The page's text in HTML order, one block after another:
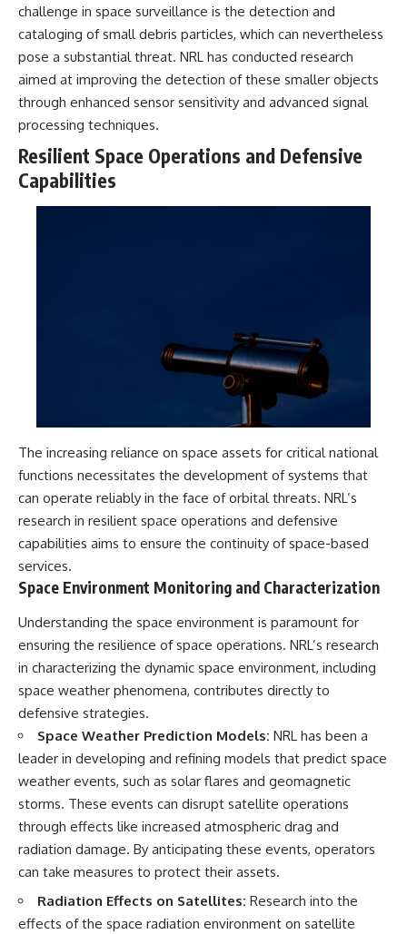
challenge in space surveillance is the detection and
cataloging of small debris particles, which can nevertheless
pose a substantial threat. NRL has conducted research
aimed at improving the detection of these smaller objects
through enhanced sensor sensitivity and advanced signal
processing techniques.
Resilient Space Operations and Defensive
Capabilities
The increasing reliance on space assets for critical national
functions necessitates the development of systems that
can operate reliably in the face of orbital threats. NRL’s
research in resilient space operations and defensive
capabilities aims to ensure the continuity of space-based
services.
Space Environment Monitoring and Characterization
Understanding the space environment is paramount for
ensuring the resilience of space operations. NRL’s research
in characterizing the dynamic space environment, including
space weather phenomena, contributes directly to
defensive strategies.
Space Weather Prediction Models: NRL has been a
leader in developing and refining models that predict space
weather events, such as solar flares and geomagnetic
storms. These events can disrupt satellite operations
through effects like increased atmospheric drag and
radiation damage. By anticipating these events, operators
can take measures to protect their assets.
Radiation Effects on Satellites: Research into the
effects of the space radiation environment on satellite